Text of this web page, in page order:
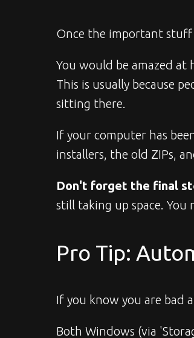
Once the important stuff
You would be amazed at
This is usually because
sitting there.
If your computer has
installers, the old ZIPs,
Don't forget the final
still taking up space.
Pro Tip:
If you know you are bad
Both Windows (via